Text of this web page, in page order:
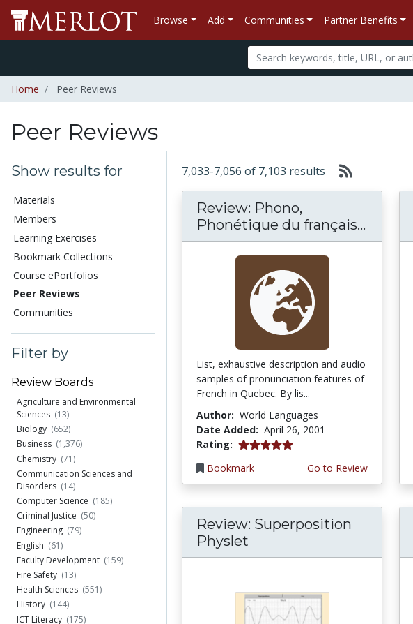
Browse Add Communities Partner Benefits
Home Peer Reviews
Peer Reviews
Show results for
Materials
Members
Learning Exercises
Bookmark Collections
Course ePortfolios
Peer Reviews
Communities
Filter by
Review Boards
Agriculture and Environmental
Sciences (13)
Biology (652)
Business (1,376)
Chemistry (71)
Communication Sciences and
Disorders (14)
Computer Science (185)
Criminal Justice (50)
Engineering (79)
English (61)
Faculty Development (159)
Fire Safety (13)
Health Sciences (551)
History (144)
ICT Literacy (175)
7,033-7,056 of 7,103 results
Review: Phono,
Phonétique du français...
List, exhaustive description and audio
samples of pronunciation features of
French in Quebec. By lis...
Author: World Languages
Date Added: April 26, 2001
Rating: 5.0 stars
Bookmark
Go to Review
Review: Superposition
Physlet